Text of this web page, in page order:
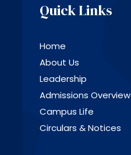
Quick Links
Home
About Us
Leadership
Admissions Overview
Campus Life
Circulars & Notices